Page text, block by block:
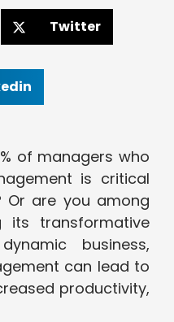
Twitter
of managers who
is critical
Or are you among
its transformative
business,
can lead to
productivity,